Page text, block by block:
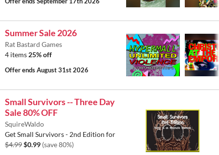
Summer Sale 2026
Rat Bastard Games
4 items 25% off
Offer endsAugust 31st 2026
Small Survivors -- Three Day
Sale 80% OFF
SquireWaldo
Get Small Survivors - 2nd Edition for
$4.99$0.99 (save 80%)